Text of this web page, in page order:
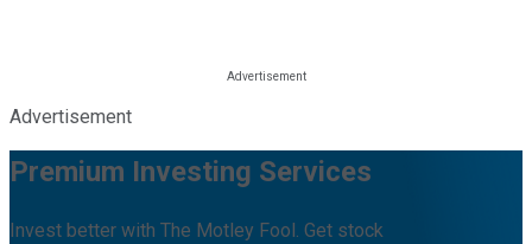
Advertisement
Premium Investing Services
Invest better with The Motley Fool. Get stock